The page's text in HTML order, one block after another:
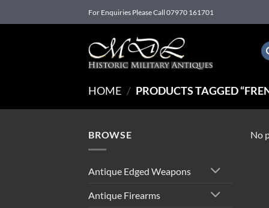
to
For Enquiries Please Call 07970 161701
HOME / PRODUCTS TAGGED
BROWSE
Antique Edged Weapons
Antique Firearms
No